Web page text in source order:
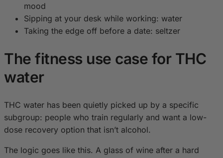
mood
Sipping at your desk while working: water
Taking the edge off before a date: seltzer
The fitness use case for THC
water
THC water has been quietly picked up by a specific
subgroup: people who train regularly and want a low-
dose recovery option that isn’t alcohol.
The logic goes like this. A glass of wine after a hard